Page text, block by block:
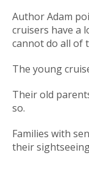
Author Adam
cruisers have a
cannot do all of
The young
Their old
so.
Families with
their